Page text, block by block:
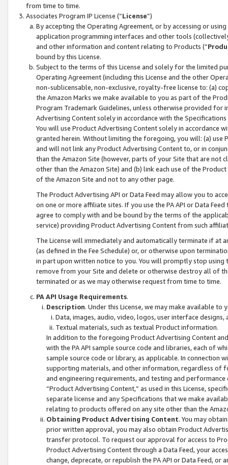
from time to time.
Associates Program IP License (“License”)
By accepting the Operating Agreement, or by accessing or
application programming interfaces and other tools
and other information and content relating to Products (“
bound by this License.
Subject to the terms of this License and solely for the limited
Operating Agreement (including this License and the other
non-sublicensable, non-exclusive, royalty-free license to: (a)
the Amazon Marks we make available to you as part of the
Program Trademark Guidelines, unless otherwise provided for
Advertising Content solely in accordance with the Specifications
You will use Product Advertising Content solely in accordance
granted herein. Without limiting the foregoing, you will: (a) use
and will not link any Product Advertising Content to, or in
than the Amazon Site (however, parts of your Site that are not
other than the Amazon Site) and (b) link each use of the
of the Amazon Site and not to any other page.
The Product Advertising API or Data Feed may allow you to
on one or more affiliate sites. If you use the PA API or Data
agree to comply with and be bound by the terms of the
service) providing Product Advertising Content from such
The License will immediately and automatically terminate if at
(as defined in the Fee Schedule) or, or otherwise upon
in part upon written notice to you. You will promptly stop using
remove from your Site and delete or otherwise destroy all of
terminated or as we may otherwise request from time to time.
PA API Usage Requirements.
Description. Under this License, we may make available
Data, images, audio, video, logos, user interface designs,
Textual materials, such as textual Product information.
In addition to the foregoing Product Advertising Content
with the PA API sample source code and libraries, each of
sample source code or library, as applicable. In connection
supporting materials, and other information, regardless of
and engineering requirements, and testing and
“Product Advertising Content,” as used in this License,
separate license and any Specifications that we make
relating to products offered on any site other than the
Obtaining Product Advertising Content. You may
prior written approval, you may also obtain Product
transfer protocol. To request our approval for access to
Product Advertising Content through a Data Feed, your
change, deprecate, or republish the PA API or Data Feed,